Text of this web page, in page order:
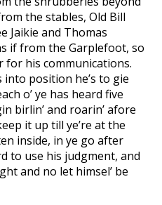
the stables, Old Bill
Jaikie and Thomas
if from the Garplefoot, so
his communications.
into position he’s to gie
o’ ye has heard five
birlin’ and roarin’ afore
it up till ye’re at the
inside, in ye go after
to use his judgment, and
and no let himsel’ be